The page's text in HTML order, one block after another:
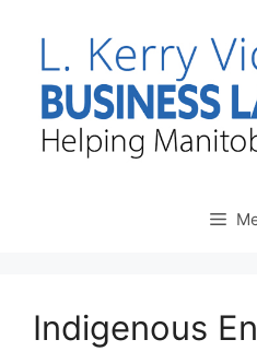
Indigenous